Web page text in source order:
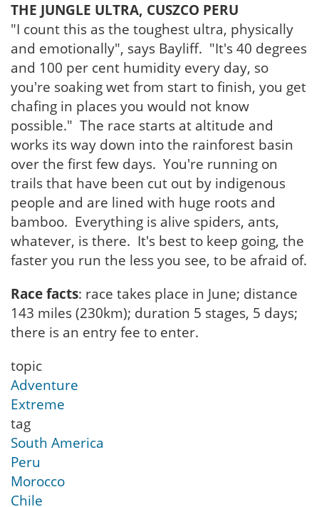
THE JUNGLE ULTRA, CUSZCO PERU
"I count this as the toughest ultra, physically
and emotionally", says Bayliff. "It's 40 degrees
and 100 per cent humidity every day, so
you're soaking wet from start to finish, you get
chafing in places you would not know
possible." The race starts at altitude and
works its way down into the rainforest basin
over the first few days. You're running on
trails that have been cut out by indigenous
people and are lined with huge roots and
bamboo. Everything is alive spiders, ants,
whatever, is there. It's best to keep going, the
faster you run the less you see, to be afraid of.
Race facts: race takes place in June; distance
143 miles (230km); duration 5 stages, 5 days;
there is an entry fee to enter.
topic
Adventure
Extreme
tag
South America
Peru
Morocco
Chile